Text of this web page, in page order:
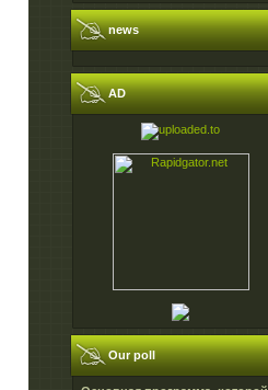
news
AD
Our poll